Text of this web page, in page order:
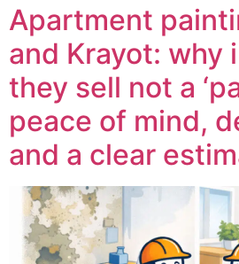
Apartment
and Krayot: why
they sell not a
peace of mind,
and a clear